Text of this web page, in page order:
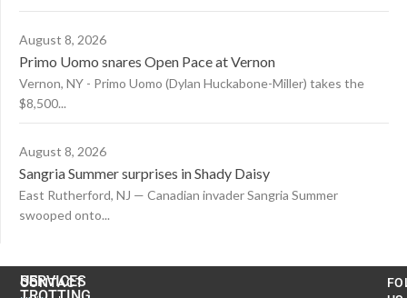
August 8, 2026
Primo Uomo snares Open Pace at Vernon
Vernon, NY - Primo Uomo (Dylan Huckabone-Miller) takes the
$8,500...
August 8, 2026
Sangria Summer surprises in Shady Daisy
East Rutherford, NJ — Canadian invader Sangria Summer
swooped onto...
CONTACT
US
SERVICES